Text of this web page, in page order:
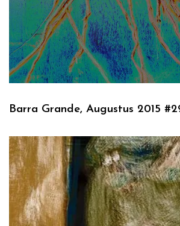
Barra Grande, Augustus 2015